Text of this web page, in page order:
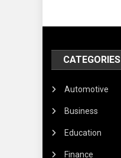
CATEGORIES
Automotive
Business
Education
Finance